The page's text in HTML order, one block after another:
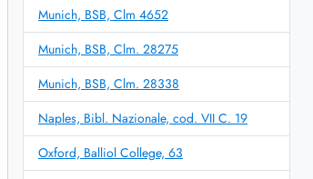
Munich, BSB, Clm 4652
Munich, BSB, Clm. 28275
Munich, BSB, Clm. 28338
Naples, Bibl. Nazionale, cod. VII C. 19
Oxford, Balliol College, 63